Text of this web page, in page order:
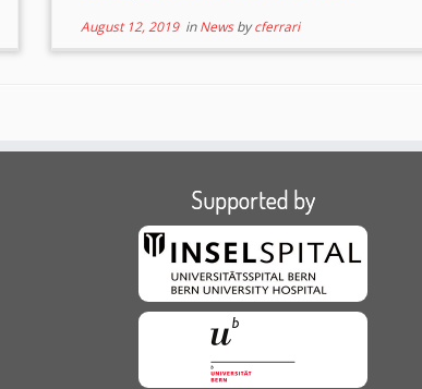
August 12, 2019inNewsbycferrari
Supported by